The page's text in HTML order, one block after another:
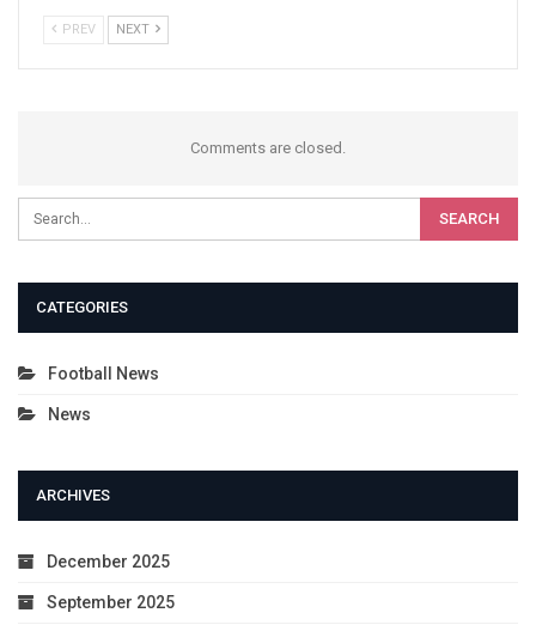
PREV NEXT
Comments are closed.
CATEGORIES
Football News
News
ARCHIVES
December 2025
September 2025